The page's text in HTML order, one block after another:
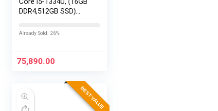
DDR4,512GB SSD)
Edge, FHD,
Office24, Silver,…
Already Sold: 26%
75,890.00
BEST VALUE